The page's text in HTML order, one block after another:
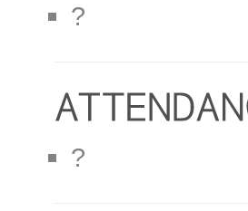
?
?